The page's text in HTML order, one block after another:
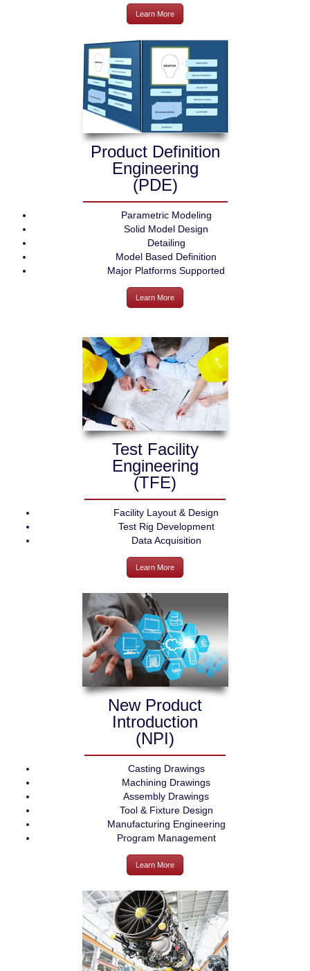
Learn More
Product Definition
Engineering
(PDE)
Parametric Modeling
Solid Model Design
Detailing
Model Based Definition
Major Platforms Supported
Learn More
Test Facility
Engineering
(TFE)
Facility Layout & Design
Test Rig Development
Data Acquisition
Learn More
New Product
Introduction
(NPI)
Casting Drawings
Machining Drawings
Assembly Drawings
Tool & Fixture Design
Manufacturing Engineering
Program Management
Learn More